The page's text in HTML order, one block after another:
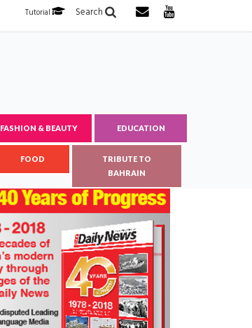
Search
Tutorial
FASHION & BEAUTY EDUCATION
FOOD
TRIBUTE TO
BAHRAIN